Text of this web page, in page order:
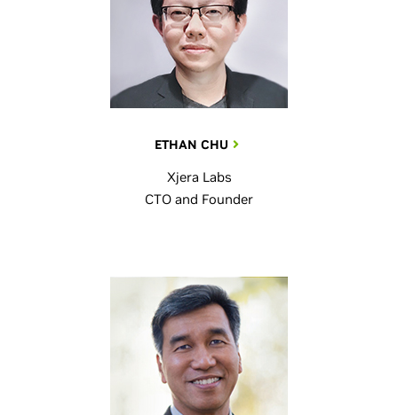
ETHAN CHU
Xjera Labs
CTO and Founder